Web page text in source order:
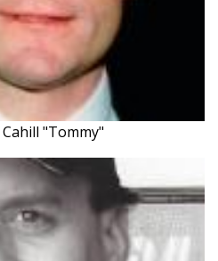
Cahill "Tommy"